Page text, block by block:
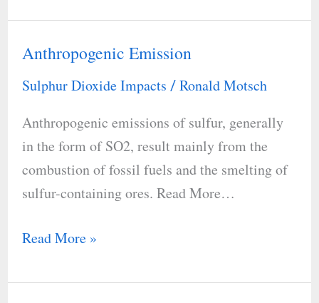
Anthropogenic Emission
Sulphur Dioxide Impacts / Ronald Motsch
Anthropogenic emissions of sulfur, generally
in the form of SO2, result mainly from the
combustion of fossil fuels and the smelting of
sulfur-containing ores. Read More…
Anthropogenic
Emission
Read More »